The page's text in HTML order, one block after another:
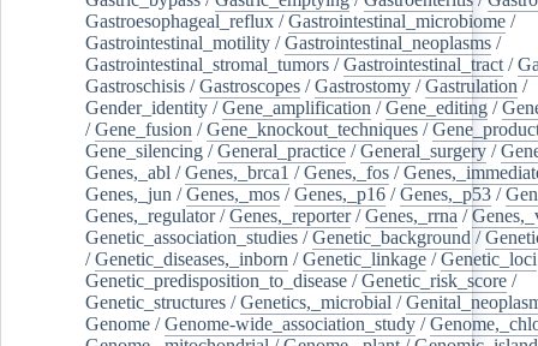
Gastroesophageal_reflux /Gastrointestinal_microbiome /
Gastrointestinal_motility /Gastrointestinal_neoplasms /
Gastrointestinal_stromal_tumors /Gastrointestinal_tract /
Gastroschisis /Gastroscopes /Gastrostomy /Gastrulation /
Gender_identity /Gene_amplification /Gene_editing /
/Gene_fusion /Gene_knockout_techniques /
Gene_silencing /General_practice /General_surgery /
Genes,_abl /Genes,_brca1 /Genes,_fos /
Genes,_jun /Genes,_mos /Genes,_p16 /Genes,_p53 /
Genes,_regulator/Genes,_reporter/Genes,_rrna /
Genetic_association_studies /Genetic_background /
/Genetic_diseases,_inborn /Genetic_linkage /Genetic_loci
Genetic_predisposition_to_disease /Genetic_risk_score /
Genetic_structures /Genetics,_microbial /
Genome /Genome-wide_association_study /